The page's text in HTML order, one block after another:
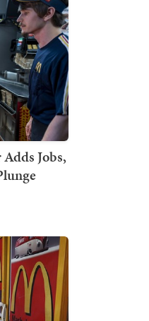
Jobs,